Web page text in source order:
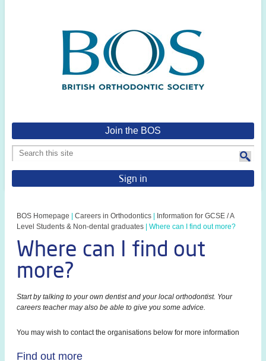
Join the BOS
Sign in
BOS Homepage Careers in Orthodontics
Information for GCSE / A
Level Students & Non-dental graduates
Where can I find out more?
Where can I find out
more?
Start by talking to your own dentist and your local orthodontist. Your
careers teacher may also be able to give you some advice.
You may wish to contact the organisations below for more information
Find out more